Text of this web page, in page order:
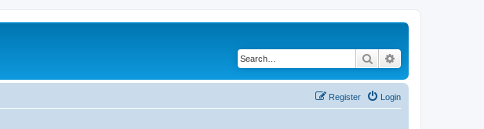
Search
Login
Register